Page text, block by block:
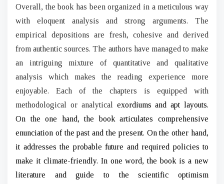
Overall, the book has been organized in a meticulous way
with eloquent analysis and strong arguments. The
empirical depositions are fresh, cohesive and derived
from authentic sources. The authors have managed to make
an intriguing mixture of quantitative and qualitative
analysis which makes the reading experience more
enjoyable. Each of the chapters is equipped with
methodological or analytical exordiums and apt layouts.
On the one hand, the book articulates comprehensive
enunciation of the past and the present. On the other hand,
it addresses the probable future and required policies to
make it climate-friendly. In one word, the book is a new
literature and guide to the scientific optimism